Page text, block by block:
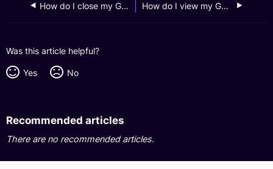
How do I close my GXS FlexiLoan account? How do I view my GXS FlexiLoan monthly statements?
Was this article helpful?
Yes No
Recommended articles
There are no recommended articles.